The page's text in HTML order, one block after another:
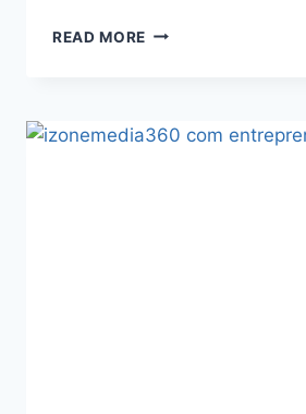
READ MORE INSURANCE
REPLACEMENT: